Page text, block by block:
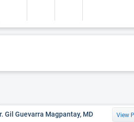
Gil Guevarra Magpantay, MD View